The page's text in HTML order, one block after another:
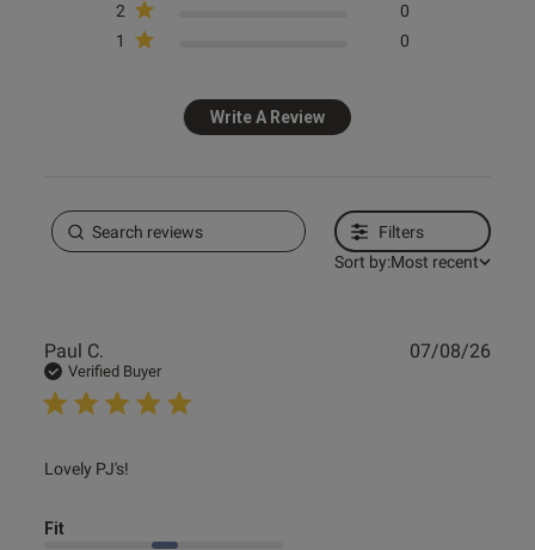
2
0
1
0
Write A Review
Filters
Sort by:Most recent
Paul C.
Verified Buyer
Lovely PJ's!
read more about review content
Fit
07/08/26